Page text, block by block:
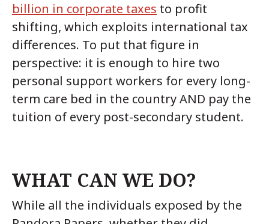
billion in corporate taxes to profit
shifting, which exploits international tax
differences. To put that figure in
perspective: it is enough to hire two
personal support workers for every long-
term care bed in the country AND pay the
tuition of every post-secondary student.
WHAT CAN WE DO?
While all the individuals exposed by the